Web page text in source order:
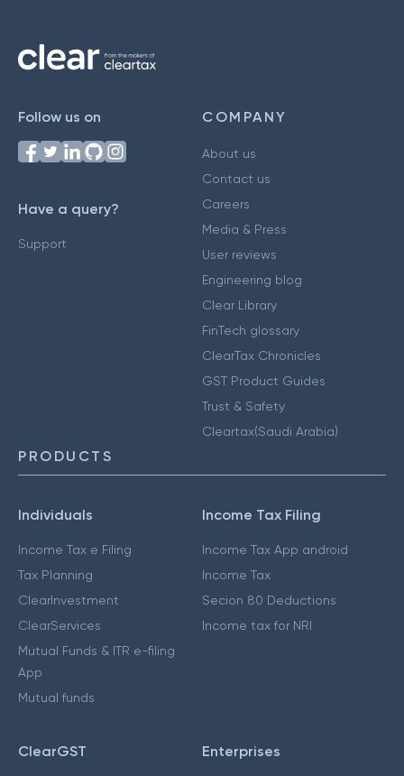
Follow us on
Have a query?
Support
COMPANY
About us
Contact us
Careers
Media & Press
User reviews
Engineering blog
Clear Library
FinTech glossary
ClearTax Chronicles
GST Product Guides
Trust & Safety
Cleartax(Saudi Arabia)
PRODUCTS
Individuals
Income Tax e Filing
Tax Planning
ClearInvestment
ClearServices
Mutual Funds & ITR e-filing
App
Mutual funds
Income Tax Filing
Income Tax App android
Income Tax
Secion 80 Deductions
Income tax for NRI
ClearGST Enterprises